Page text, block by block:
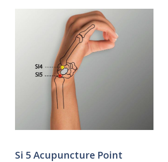
Si 5 Acupuncture Point